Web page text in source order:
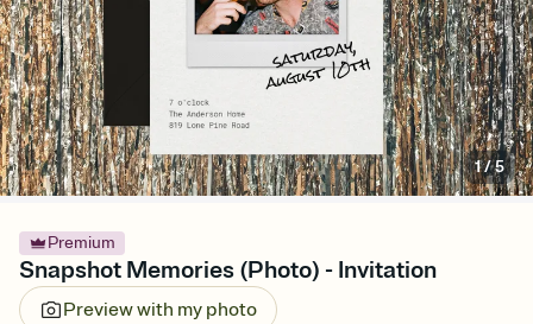
1/5
Premium
Snapshot Memories (Photo) - Invitation
Preview with my photo